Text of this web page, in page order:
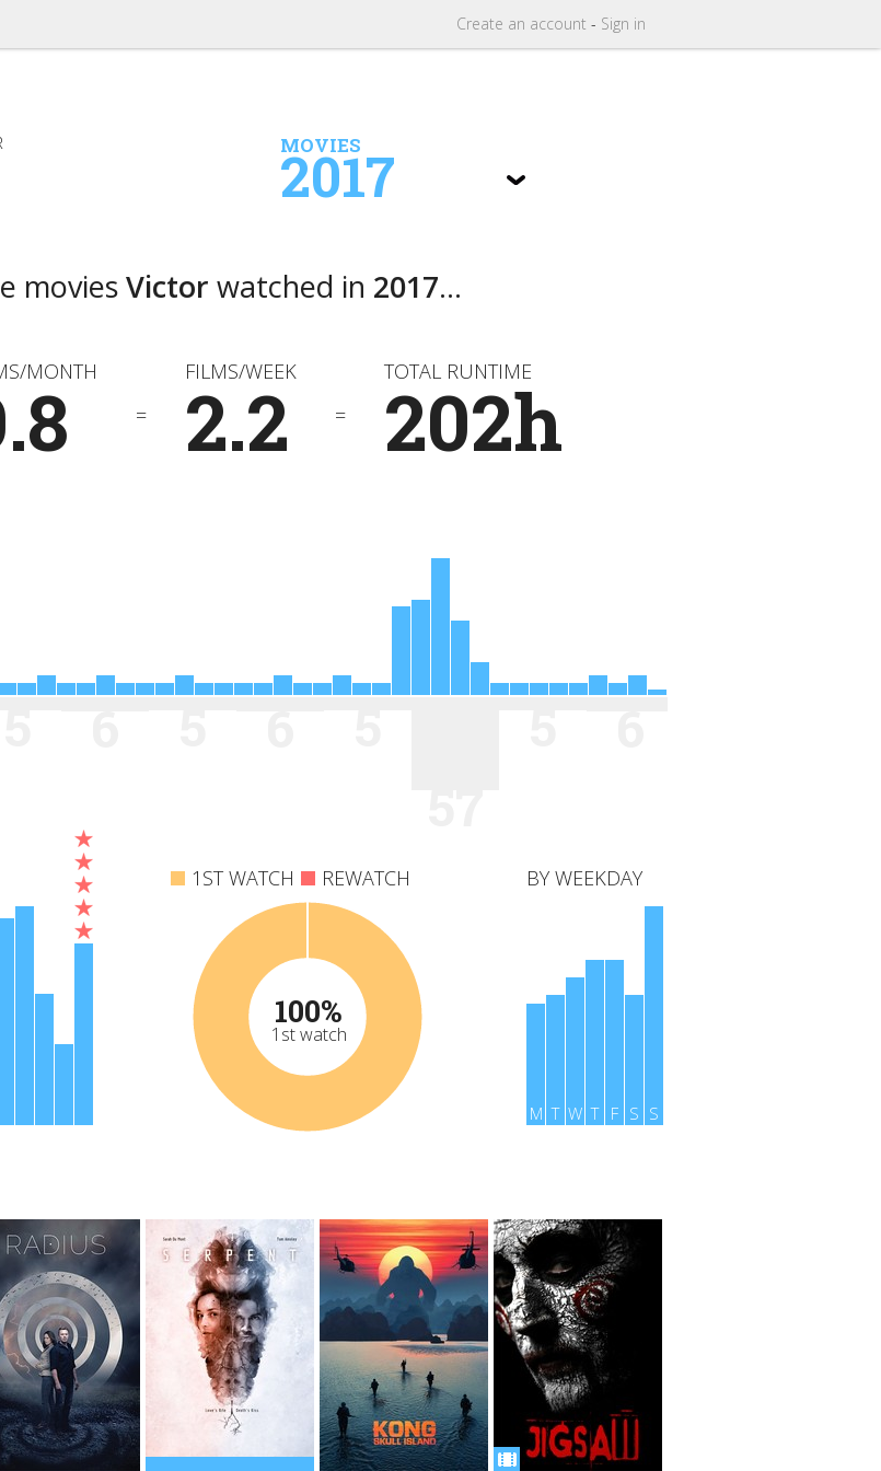
Create an account - Sign in
MOVIES
2017
moviesVictor watched in 2017...
MONTH
=
FILMS/WEEK
2.2 =
TOTAL RUNTIME
202h
BY WEEKDAY
M T W T F S S
1ST WATCH REWATCH
100%
1st watch